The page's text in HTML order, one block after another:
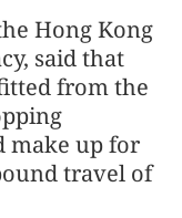
Hong Kong
said that
from the
make up for
travel of